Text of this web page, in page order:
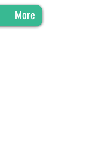
More